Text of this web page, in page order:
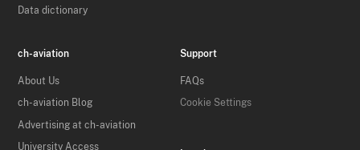
Data dictionary
ch-aviation
About Us
ch-aviation Blog
Advertising at ch-aviation
University Access
Support
FAQs
Cookie Settings